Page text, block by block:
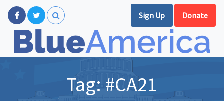
Sign Up Donate
Tag: #CA21